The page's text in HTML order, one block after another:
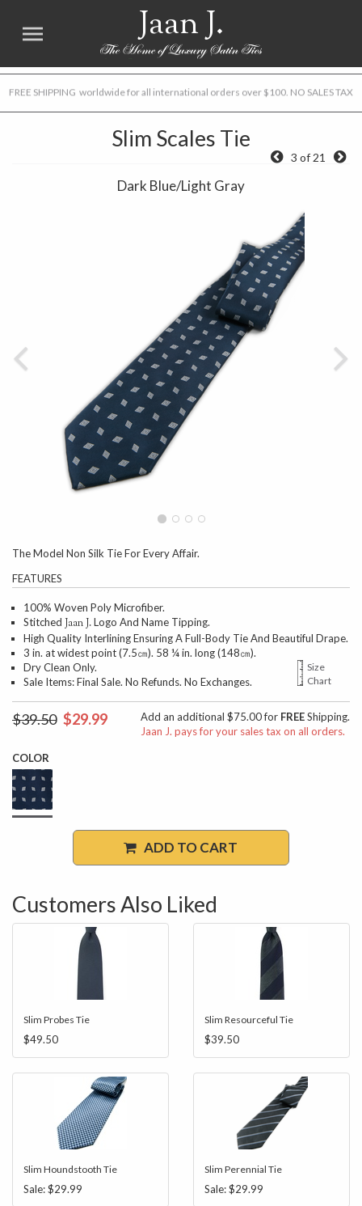
Jaan J.
FREE SHIPPING worldwide for all international orders over $100. NO SALES TAX
Slim Scales Tie
3 of 21
Dark Blue/Light Gray
The Model Non Silk Tie For Every Affair.
FEATURES
100% Woven Poly Microfiber.
Stitched Jaan J.Logo And Name Tipping.
High Quality Interlining Ensuring A Full-Body Tie And Beautiful Drape.
3 in. at widest point (7.5㎝). 58 ¼ in. long (148㎝).
Dry Clean Only.
Size
Chart
Sale Items: Final Sale. No Refunds. No Exchanges.
$39.50 $29.99 Add an additional $75.00 for FREEShipping.
Jaan J. pays for your sales tax on all orders.
COLOR
ADD TO CART
Customers Also Liked
Slim Probes Tie
$49.50
Slim Resourceful Tie
$39.50
Slim Houndstooth Tie
Sale:$29.99
Slim Perennial Tie
Sale:$29.99